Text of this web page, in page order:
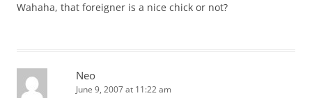
Wahaha, that foreigner is a nice chick or not?
Neo
June 9, 2007 at 11:22 am